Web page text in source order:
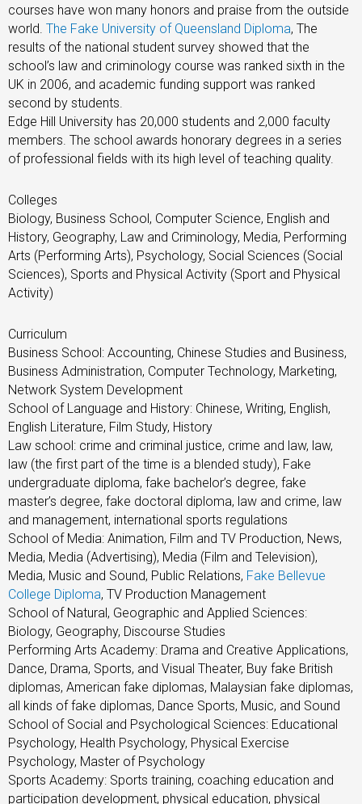
courses have won many honors and praise from the outside
world. The Fake University of Queensland Diploma, The
results of the national student survey showed that the
school’s law and criminology course was ranked sixth in the
UK in 2006, and academic funding support was ranked
second by students.
Edge Hill University has 20,000 students and 2,000 faculty
members. The school awards honorary degrees in a series
of professional fields with its high level of teaching quality.
Colleges
Biology, Business School, Computer Science, English and
History, Geography, Law and Criminology, Media, Performing
Arts (Performing Arts), Psychology, Social Sciences (Social
Sciences), Sports and Physical Activity (Sport and Physical
Activity)
Curriculum
Business School: Accounting, Chinese Studies and Business,
Business Administration, Computer Technology, Marketing,
Network System Development
School of Language and History: Chinese, Writing, English,
English Literature, Film Study, History
Law school: crime and criminal justice, crime and law, law,
law (the first part of the time is a blended study), Fake
undergraduate diploma, fake bachelor’s degree, fake
master’s degree, fake doctoral diploma, law and crime, law
and management, international sports regulations
School of Media: Animation, Film and TV Production, News,
Media, Media (Advertising), Media (Film and Television),
Media, Music and Sound, Public Relations, Fake Bellevue
College Diploma, TV Production Management
School of Natural, Geographic and Applied Sciences:
Biology, Geography, Discourse Studies
Performing Arts Academy: Drama and Creative Applications,
Dance, Drama, Sports, and Visual Theater, Buy fake British
diplomas, American fake diplomas, Malaysian fake diplomas,
all kinds of fake diplomas, Dance Sports, Music, and Sound
School of Social and Psychological Sciences: Educational
Psychology, Health Psychology, Physical Exercise
Psychology, Master of Psychology
Sports Academy: Sports training, coaching education and
participation development, physical education, physical